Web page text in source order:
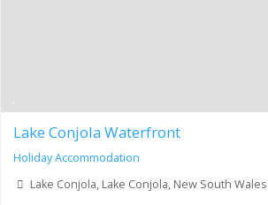
Lake Conjola Waterfront
Holiday Accommodation
Lake Conjola, Lake Conjola, New South